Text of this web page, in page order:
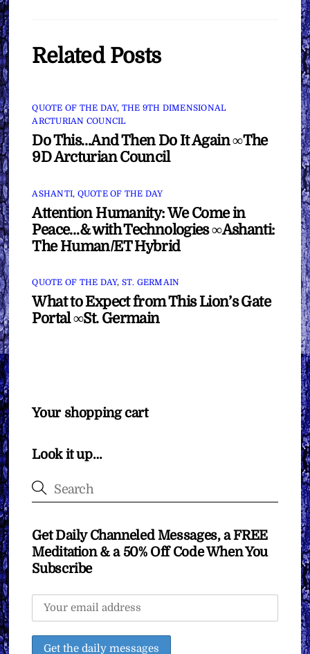
Related Posts
QUOTE OF THE DAY, THE 9TH DIMENSIONAL
ARCTURIAN COUNCIL
Do This…And Then Do It Again ∞The
9D Arcturian Council
ASHANTI, QUOTE OF THE DAY
Attention Humanity: We Come in
Peace…& with Technologies ∞Ashanti:
The Human/ET Hybrid
QUOTE OF THE DAY, ST. GERMAIN
What to Expect from This Lion’s Gate
Portal ∞St. Germain
Your shopping cart
Look it up…
Get Daily Channeled Messages, a FREE
Meditation & a 50% Off Code When You
Subscribe